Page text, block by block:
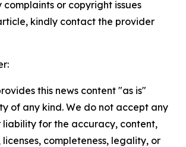
or copyright issues
kindly contact the provider
this news content "as is"
of any kind. We do not accept any
liability for the accuracy, content,
completeness, legality, or